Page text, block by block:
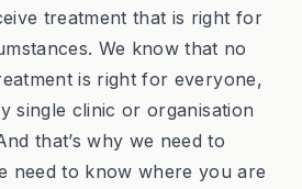
treatment that is right for
We know that no
is right for everyone,
single clinic or organisation
that’s why we need to
need to know where you are